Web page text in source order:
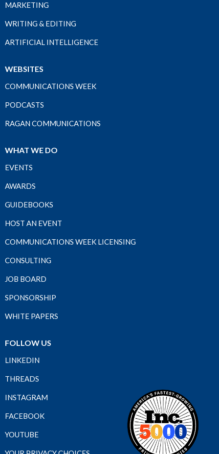
MARKETING
WRITING & EDITING
ARTIFICIAL INTELLIGENCE
WEBSITES
COMMUNICATIONS WEEK
PODCASTS
RAGAN COMMUNICATIONS
WHAT WE DO
EVENTS
AWARDS
GUIDEBOOKS
HOST AN EVENT
COMMUNICATIONS WEEK LICENSING
CONSULTING
JOB BOARD
SPONSORSHIP
WHITE PAPERS
FOLLOW US
LINKEDIN
THREADS
INSTAGRAM
FACEBOOK
YOUTUBE